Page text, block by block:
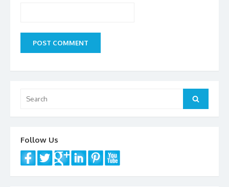
for:
Search
Follow Us